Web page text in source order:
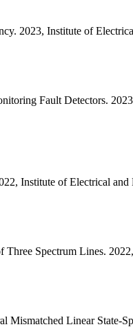
2023, Institute of
Fault Detectors.
Institute of Electrical
Spectrum Lines.
Linear State-